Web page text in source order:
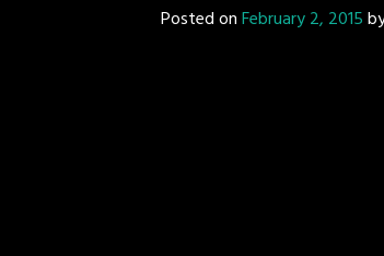
Posted onFebruary 2, 2015